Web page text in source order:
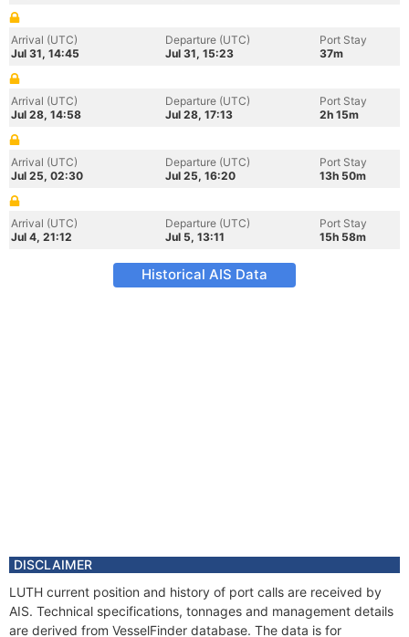
Arrival (UTC)
Jul 31, 14:45
Departure (UTC)
Jul 31, 15:23
Port Stay
37m
Arrival (UTC)
Jul 28, 14:58
Departure (UTC)
Jul 28, 17:13
Port Stay
2h 15m
Arrival (UTC)
Jul 25, 02:30
Departure (UTC)
Jul 25, 16:20
Port Stay
13h 50m
Arrival (UTC)
Jul 4, 21:12
Departure (UTC)
Jul 5, 13:11
Port Stay
15h 58m
Historical AIS Data
DISCLAIMER
LUTH current position and history of port calls are received by
AIS. Technical specifications, tonnages and management details
are derived from VesselFinder database. The data is for